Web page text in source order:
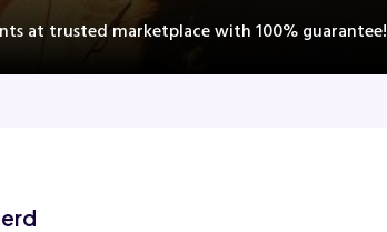
at trusted marketplace with 100% guarantee!